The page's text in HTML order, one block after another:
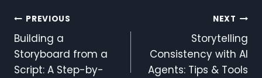
Post
Navigation
PREVIOUS
Building a
Storyboard from a
Script: A Step-by-
NEXT
Storytelling
Consistency with AI
Agents: Tips & Tools